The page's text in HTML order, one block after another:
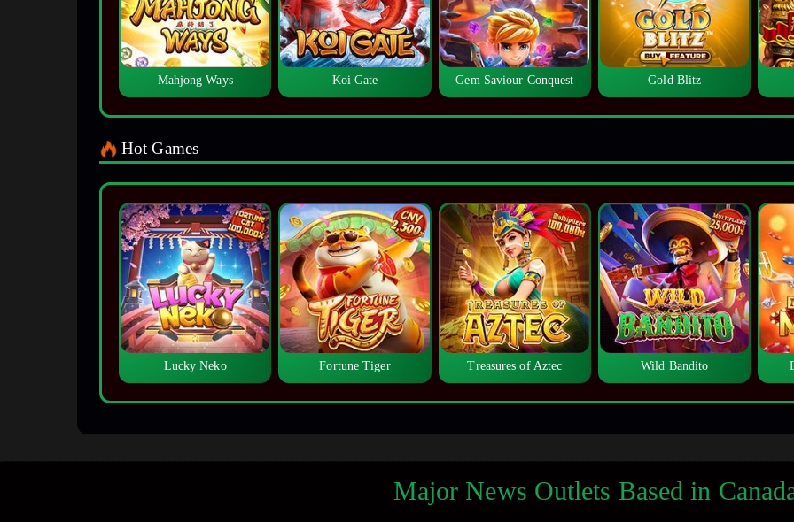
Mahjong Ways Koi Gate Gem Saviour Conquest Gold Blitz
Hot Games
Lucky Neko Fortune Tiger Treasures of Aztec Wild Bandito
Major News Outlets Based in